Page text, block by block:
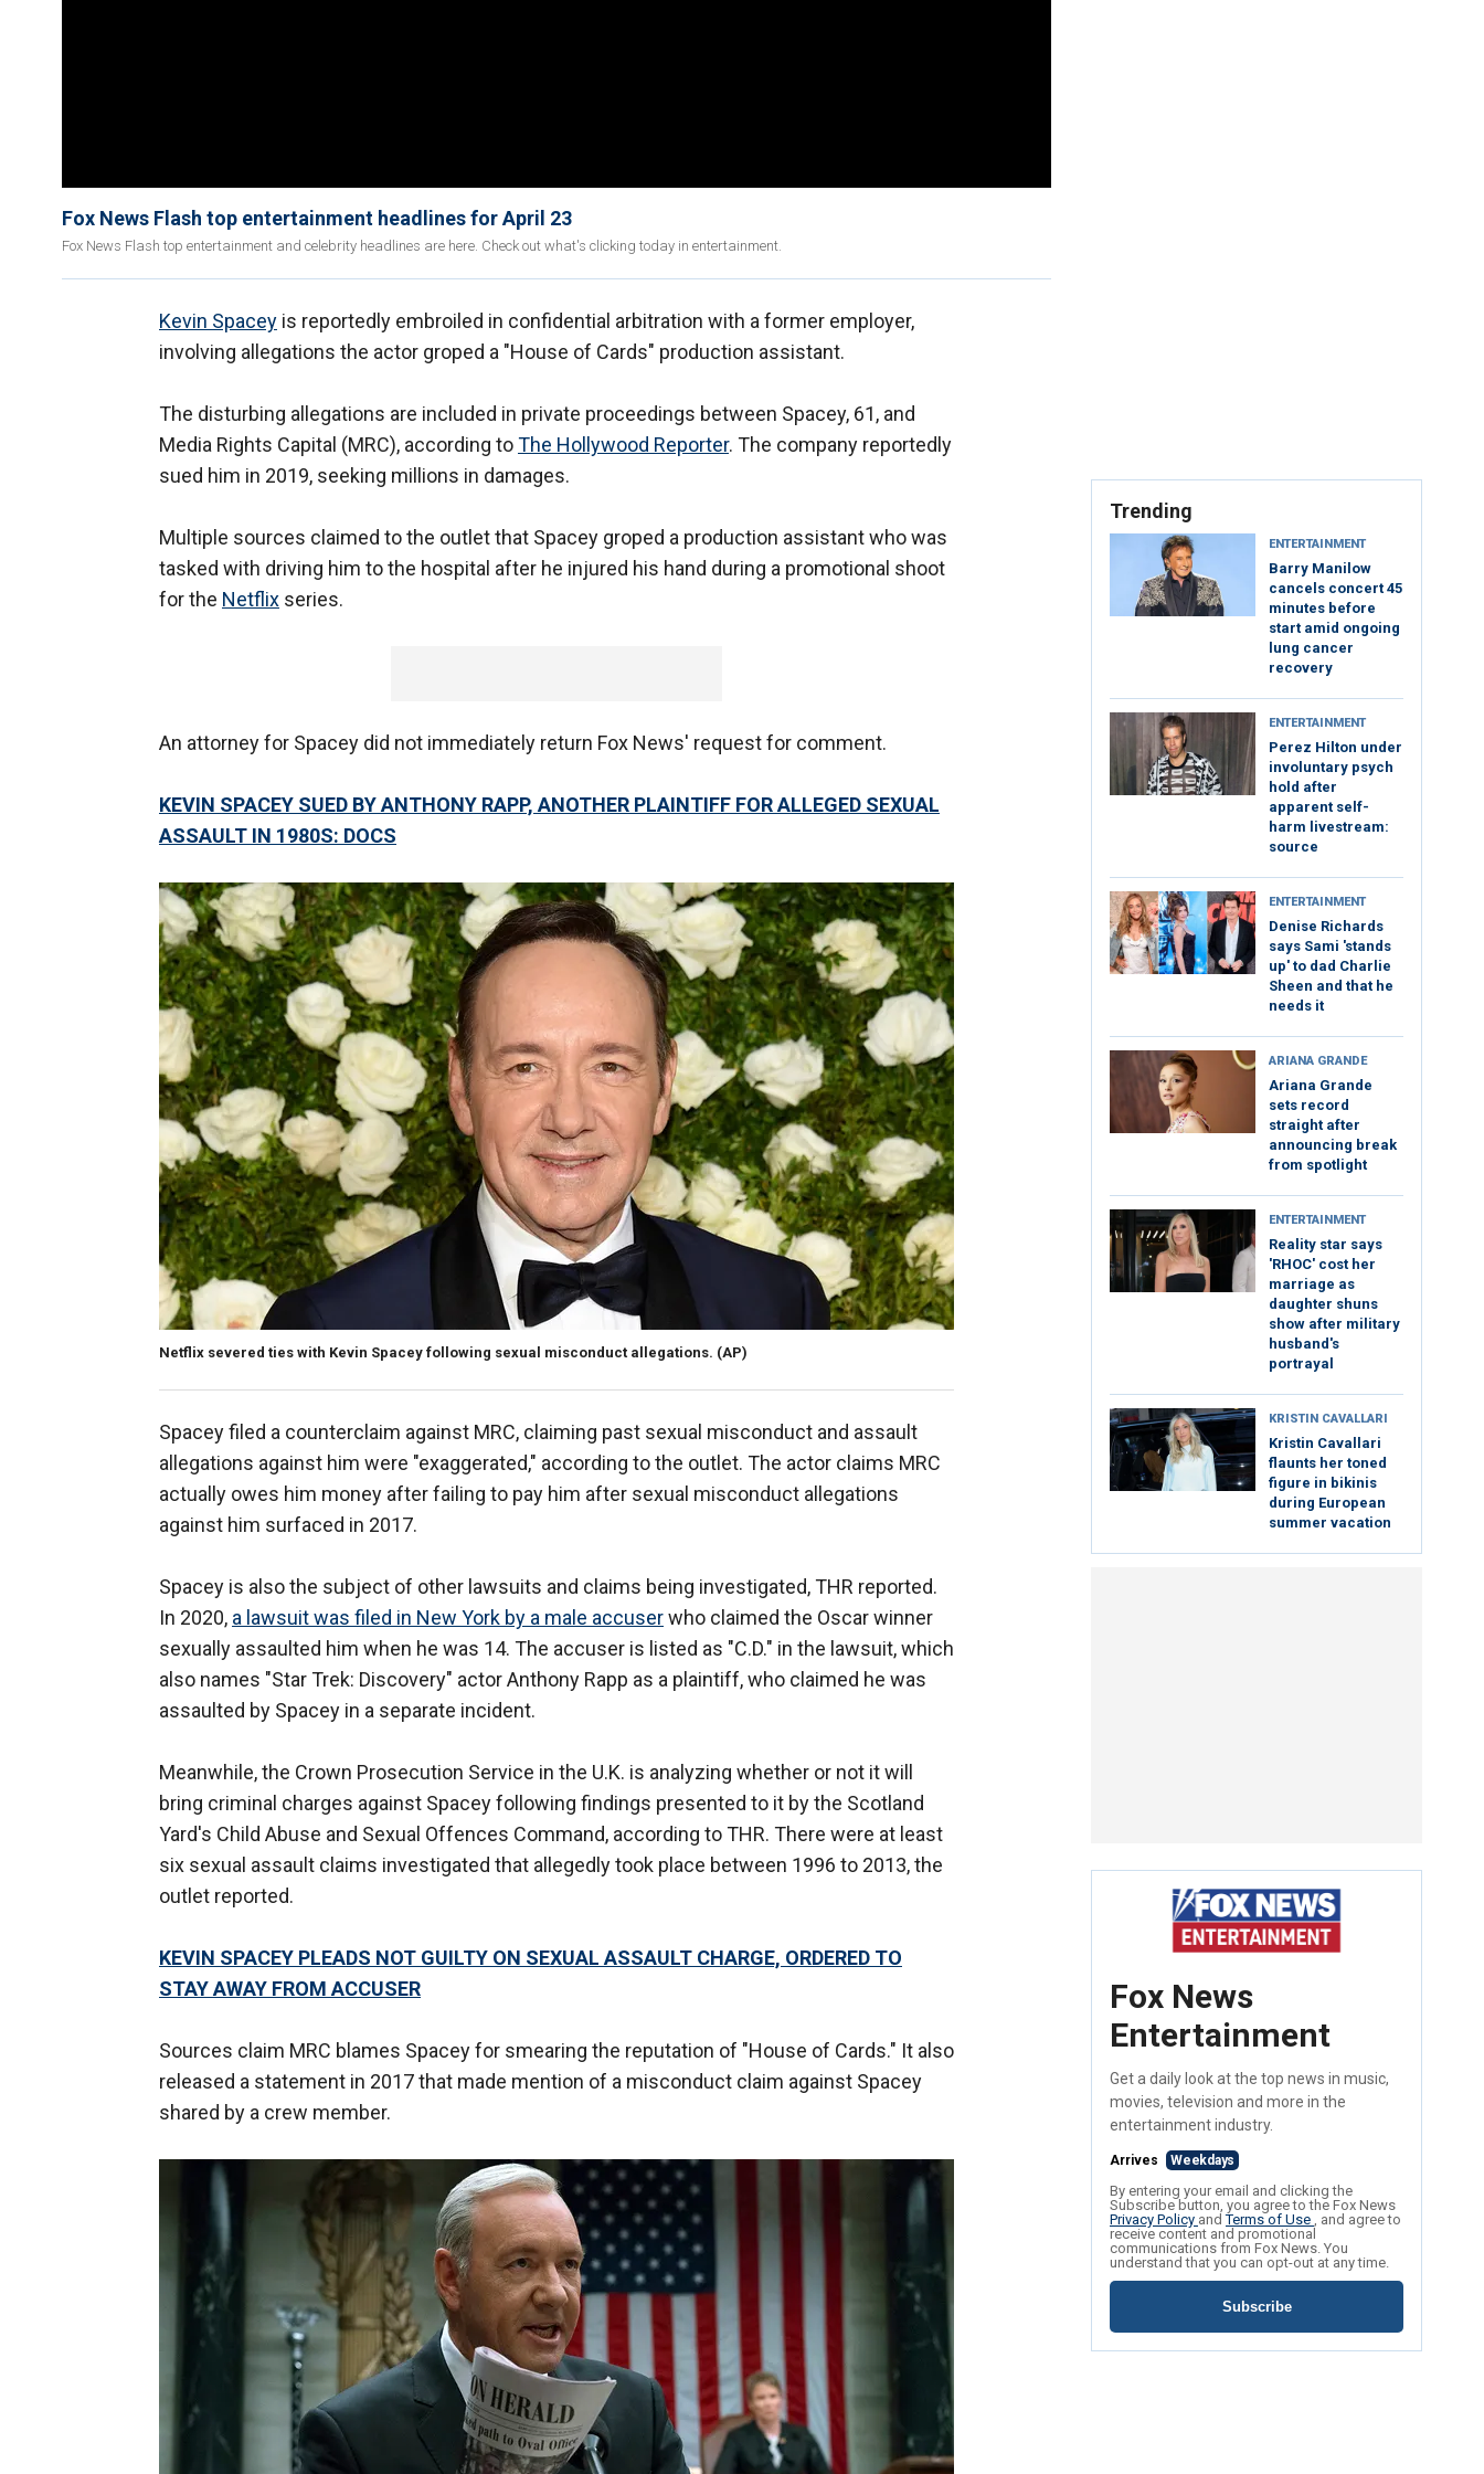
Fox News Flash top entertainment headlines for April 23
Fox News Flash top entertainment and celebrity headlines are here. Check out what's clicking today in entertainment.
Kevin Spacey is reportedly embroiled in confidential arbitration with a former employer,
involving allegations the actor groped a "House of Cards" production assistant.
The disturbing allegations are included in private proceedings between Spacey, 61, and
Media Rights Capital (MRC), according toThe Hollywood Reporter. The company reportedly
sued him in 2019, seeking millions in damages.
Multiple sources claimed to the outlet that Spacey groped a production assistant who was
tasked with driving him to the hospital after he injured his hand during a promotional shoot
for the Netflix series.
An attorney for Spacey did not immediately return Fox News' request for comment.
KEVIN SPACEY SUED BY ANTHONY RAPP, ANOTHER PLAINTIFF FOR ALLEGED SEXUAL
ASSAULT IN 1980S: DOCS
Netflix severed ties with Kevin Spacey following sexual misconduct allegations. (AP)
Spacey filed a counterclaim against MRC, claiming past sexual misconduct and assault
allegations against him were "exaggerated," according to the outlet. The actor claims MRC
actually owes him money after failing to pay him after sexual misconduct allegations
against him surfaced in 2017.
Spacey is also the subject of other lawsuits and claims being investigated, THR reported.
In 2020, a lawsuit was filed in New York by a male accuserwho claimed the Oscar winner
sexually assaulted him when he was 14. The accuser is listed as "C.D." in the lawsuit, which
also names "Star Trek: Discovery" actor Anthony Rapp as a plaintiff, who claimed he was
assaulted by Spacey in a separate incident.
Meanwhile, the Crown Prosecution Service in the U.K. is analyzing whether or not it will
bring criminal charges against Spacey following findings presented to it by the Scotland
Yard's Child Abuse and Sexual Offences Command, according to THR. There were at least
six sexual assault claims investigated that allegedly took place between 1996 to 2013, the
outlet reported.
KEVIN SPACEY PLEADS NOT GUILTY ON SEXUAL ASSAULT CHARGE, ORDERED TO
STAY AWAY FROM ACCUSER
Sources claim MRC blames Spacey for smearing the reputation of "House of Cards." It also
released a statement in 2017 that made mention of a misconduct claim against Spacey
shared by a crew member.
Trending
ENTERTAINMENT
Barry Manilow
cancels concert 45
minutes before
start amid ongoing
lung cancer
recovery
ENTERTAINMENT
Perez Hilton under
involuntary psych
hold after
apparent self-
harm livestream:
source
ENTERTAINMENT
Denise Richards
says Sami 'stands
up' to dad Charlie
Sheen and that he
needs it
ARIANA GRANDE
Ariana Grande
sets record
straight after
announcing break
from spotlight
ENTERTAINMENT
Reality star says
'RHOC' cost her
marriage as
daughter shuns
show after military
husband's
portrayal
KRISTIN CAVALLARI
Kristin Cavallari
flaunts her toned
figure in bikinis
during European
summer vacation
Fox News
Entertainment
Get a daily look at the top news in music,
movies, television and more in the
entertainment industry.
Arrives Weekdays
By entering your email and clicking the
Subscribe button, you agree to the Fox News
Privacy Policy andTerms of Use , and agree to
receive content and promotional
communications from Fox News. You
understand that you can opt-out at any time.
Subscribe